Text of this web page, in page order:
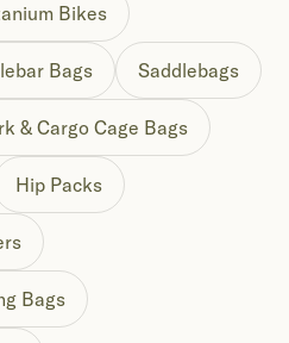
Bikes
Bags Saddlebags
& Cargo Cage Bags
Hip Packs
Bags